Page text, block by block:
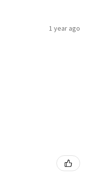
1 year ago